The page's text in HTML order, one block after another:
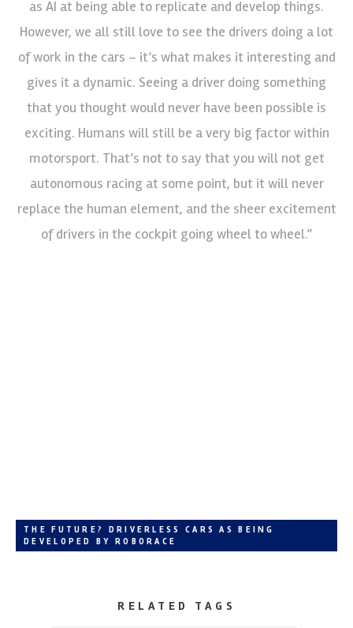
as AI at being able to replicate and develop things.
However, we all still love to see the drivers doing a lot
of work in the cars – it’s what makes it interesting and
gives it a dynamic. Seeing a driver doing something
that you thought would never have been possible is
exciting. Humans will still be a very big factor within
motorsport. That’s not to say that you will not get
autonomous racing at some point, but it will never
replace the human element, and the sheer excitement
of drivers in the cockpit going wheel to wheel.”
THE FUTURE? DRIVERLESS CARS AS BEING
DEVELOPED BY ROBORACE
RELATED TAGS